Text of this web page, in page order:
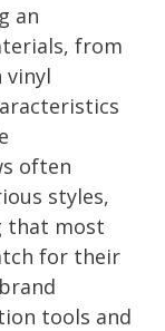
an
from
vinyl
often
styles,
that most
for their
tools and